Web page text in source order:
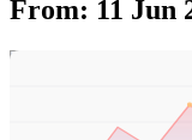
From: 11 Jun